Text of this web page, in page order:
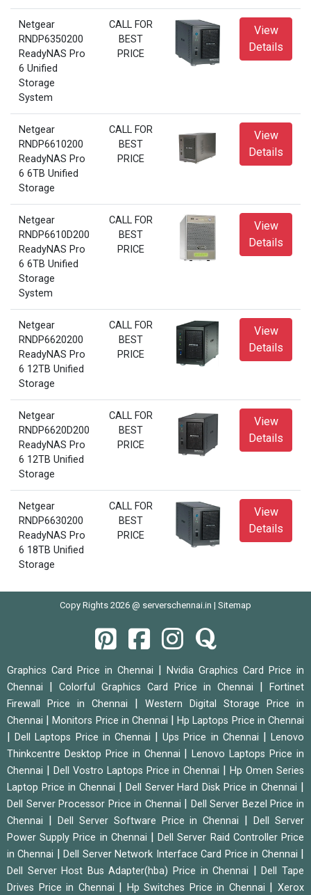
Netgear
RNDP6350200
ReadyNAS Pro
6 Unified
Storage
System
CALL FOR
BEST
PRICE
View
Details
Netgear
RNDP6610200
ReadyNAS Pro
6 6TB Unified
Storage
CALL FOR
BEST
PRICE
View
Details
Netgear
RNDP6610D200
ReadyNAS Pro
6 6TB Unified
Storage
System
CALL FOR
BEST
PRICE
View
Details
Netgear
RNDP6620200
ReadyNAS Pro
6 12TB Unified
Storage
CALL FOR
BEST
PRICE
View
Details
Netgear
RNDP6620D200
ReadyNAS Pro
6 12TB Unified
Storage
CALL FOR
BEST
PRICE
View
Details
Netgear
RNDP6630200
ReadyNAS Pro
6 18TB Unified
Storage
CALL FOR
BEST
PRICE
View
Details
Copy Rights 2026 @ serverschennai.in | Sitemap
Graphics Card Price in Chennai
Nvidia Graphics Card Price in
Chennai
Colorful Graphics Card Price in Chennai
Fortinet
Firewall Price in Chennai
Western Digital Storage Price in
Chennai
|Monitors Price in Chennai |Hp Laptops Price in Chennai
|Dell Laptops Price in Chennai |Ups Price in Chennai |Lenovo
Thinkcentre Desktop Price in Chennai
|Lenovo Laptops Price in
Chennai
Dell Vostro Laptops Price in Chennai |Hp Omen Series
Laptop Price in Chennai
Dell Server Hard Disk Price in Chennai
Dell Server Processor Price in Chennai
Dell Server Bezel Price in
Chennai
Dell Server Software Price in Chennai |Dell Server
Power Supply Price in Chennai
|Dell Server Raid Controller Price
in Chennai
|Dell Server Network Interface Card Price in Chennai
Dell Server Host Bus Adapter(hba) Price in Chennai |Dell Tape
Drives Price in Chennai
Hp Switches Price in Chennai |Xerox